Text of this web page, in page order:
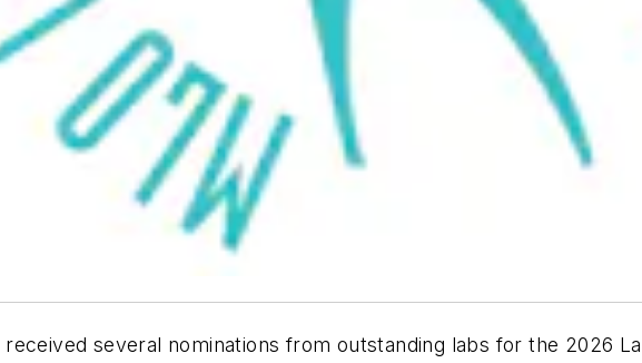
received several nominations from outstanding labs for the 2026